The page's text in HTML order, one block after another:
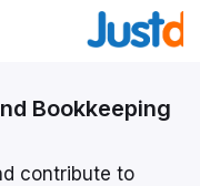
Bookkeeping
contribute to